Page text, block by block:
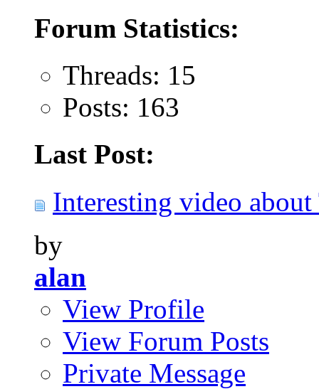
Forum Statistics:
Threads: 15
Posts: 163
Last Post:
Interesting video about
by
alan
View Profile
View Forum Posts
Private Message